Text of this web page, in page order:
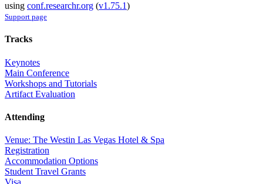
using conf.researchr.org (v1.75.1)
Support page
Tracks
Keynotes
Main Conference
Workshops and Tutorials
Artifact Evaluation
Attending
Venue: The Westin Las Vegas Hotel & Spa
Registration
Accommodation Options
Student Travel Grants
Visa